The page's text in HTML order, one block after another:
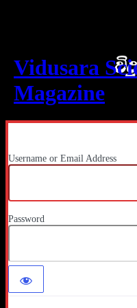
Vidusara
Magazine
Username or Email Address
Password